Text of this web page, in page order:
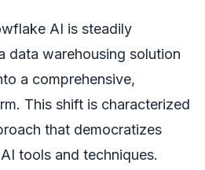
AI is steadily
data warehousing solution
a comprehensive,
This shift is characterized
that democratizes
tools and techniques.